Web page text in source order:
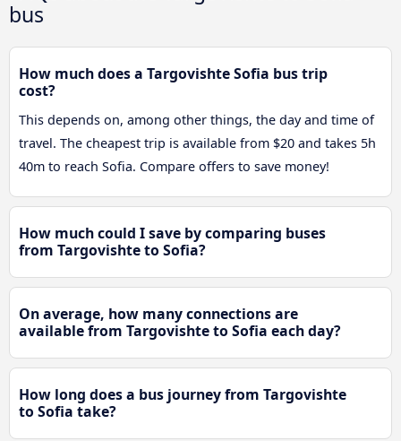
bus
How much does a Targovishte Sofia bus trip
cost?
This depends on, among other things, the day and time of
travel. The cheapest trip is available from $20 and takes 5h
40m to reach Sofia. Compare offers to save money!
How much could I save by comparing buses
from Targovishte to Sofia?
On average, how many connections are
available from Targovishte to Sofia each day?
How long does a bus journey from Targovishte
to Sofia take?